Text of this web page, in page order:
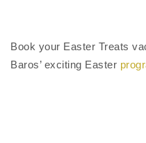
Book your Easter Treats
Baros’ exciting Easter